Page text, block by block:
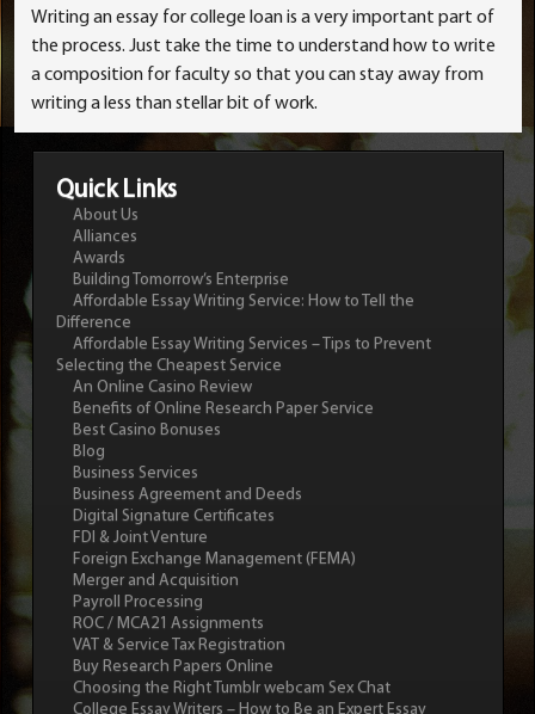
Writing an essay for college loan is a very important part of
the process. Just take the time to understand how to write
a composition for faculty so that you can stay away from
writing a less than stellar bit of work.
Quick Links
About Us
Alliances
Awards
Building Tomorrow’s Enterprise
Affordable Essay Writing Service: How to Tell the
Difference
Affordable Essay Writing Services – Tips to Prevent
Selecting the Cheapest Service
An Online Casino Review
Benefits of Online Research Paper Service
Best Casino Bonuses
Blog
Business Services
Business Agreement and Deeds
Digital Signature Certificates
FDI & Joint Venture
Foreign Exchange Management (FEMA)
Merger and Acquisition
Payroll Processing
ROC / MCA21 Assignments
VAT & Service Tax Registration
Buy Research Papers Online
Choosing the Right Tumblr webcam Sex Chat
College Essay Writers – How to Be an Expert Essay